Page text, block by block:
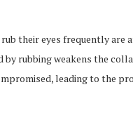
their eyes frequently are
rubbing weakens the
leading to the